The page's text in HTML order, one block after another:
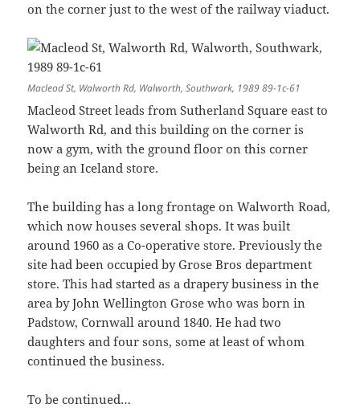
on the corner just to the west of the railway viaduct.
Macleod St, Walworth Rd, Walworth, Southwark, 1989 89-1c-61
Macleod Street leads from Sutherland Square east to
Walworth Rd, and this building on the corner is
now a gym, with the ground floor on this corner
being an Iceland store.
The building has a long frontage on Walworth Road,
which now houses several shops. It was built
around 1960 as a Co-operative store. Previously the
site had been occupied by Grose Bros department
store. This had started as a drapery business in the
area by John Wellington Grose who was born in
Padstow, Cornwall around 1840. He had two
daughters and four sons, some at least of whom
continued the business.
To be continued…